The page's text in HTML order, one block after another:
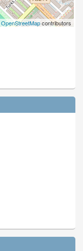
OpenStreetMapcontributors